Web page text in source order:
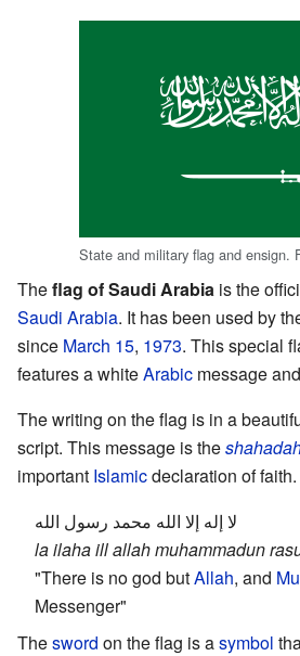
State and military flag and ensign.
Theflag of Saudi Arabia is the
Saudi Arabia. It has been used by
since March 15, 1973. This special
features a whiteArabic message
The writing on the flag is in a
script. This message is the
important Islamicdeclaration of
لا إله إلا الله محمد رسول الله
la ilaha ill allah muhammadun
"There is no god butAllah, and
Messenger"
Thesword on the flag is asymbol